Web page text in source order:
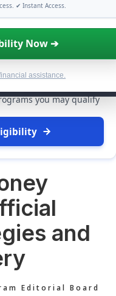
✔ Instant Access.
Now ➔
assistance.
of dollars in
you may qualify
and
Editorial Board